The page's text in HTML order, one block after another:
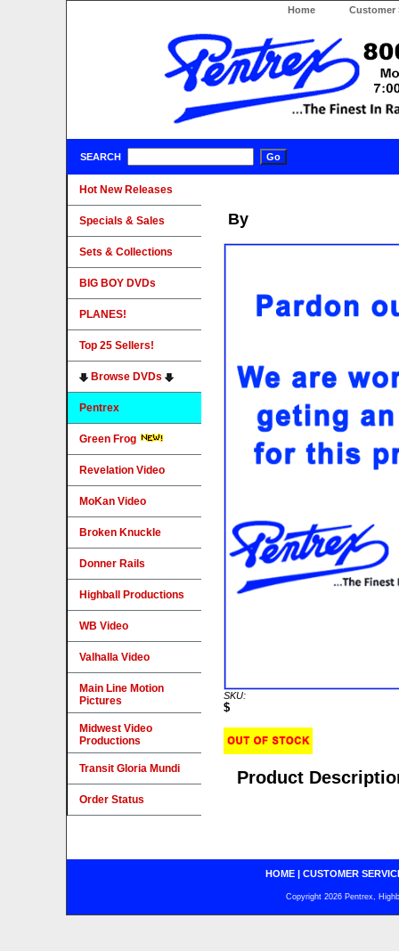
Home Customer
SEARCH
By
SKU:
$
Product
Hot New Releases
Specials & Sales
Sets & Collections
BIG BOY DVDs
PLANES!
Top 25 Sellers!
Browse DVDs
Pentrex
Green Frog
Revelation Video
MoKan Video
Broken Knuckle
Donner Rails
Highball Productions
WB Video
Valhalla Video
Main Line Motion
Pictures
Midwest Video
Productions
Transit Gloria Mundi
Order Status
HOME| CUSTOMER
Copyright 2026 Pentrex,